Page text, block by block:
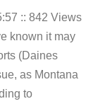
:: 842 Views
known it may
(Daines
as Montana
to